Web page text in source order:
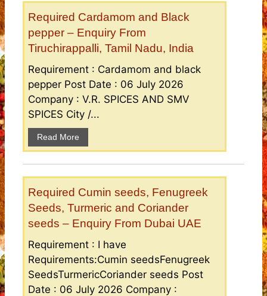
Required Cardamom and Black
pepper – Enquiry From
Tiruchirappalli, Tamil Nadu, India
Requirement : Cardamom and black
pepper Post Date : 06 July 2026
Company : V.R. SPICES AND SMV
SPICES City /...
Read More
Required Cumin seeds, Fenugreek
Seeds, Turmeric and Coriander
seeds – Enquiry From Dubai UAE
Requirement : I have
Requirements:Cumin seedsFenugreek
SeedsTurmericCoriander seeds Post
Date : 06 July 2026 Company :